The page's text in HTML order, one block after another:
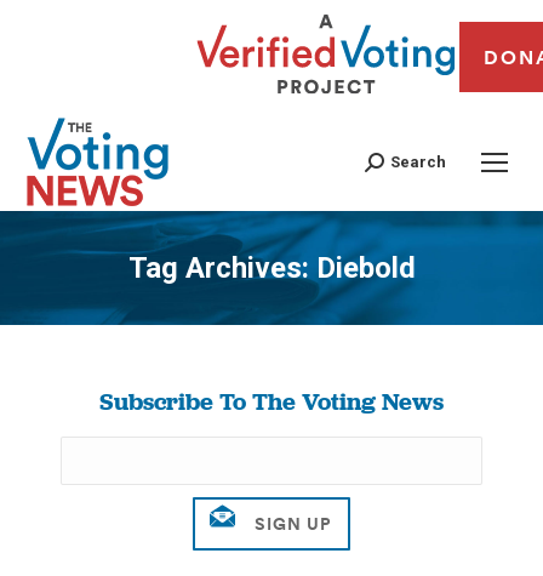
Search
Tag Archives: Diebold
You are here:
Subscribe To The Voting News